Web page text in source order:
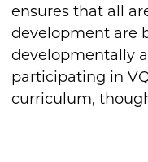
ensures that all
development are
developmentally
participating in
curriculum,